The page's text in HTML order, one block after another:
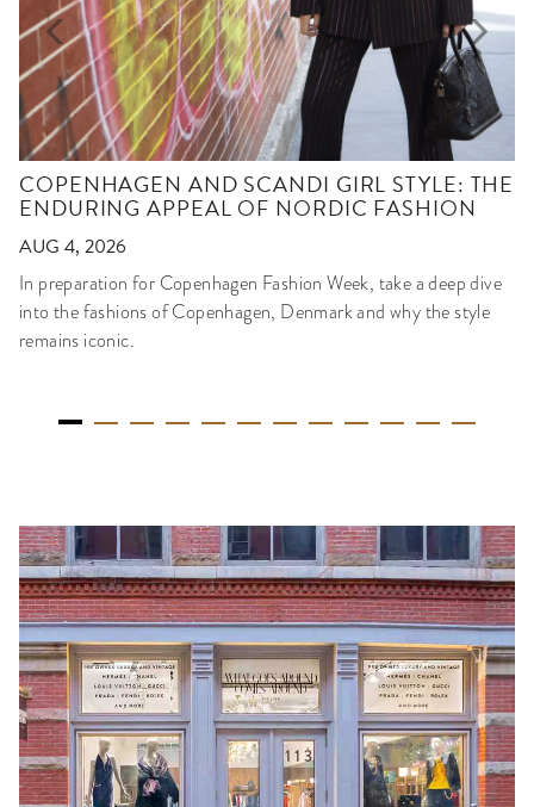
COPENHAGEN AND SCANDI GIRL STYLE: THE
ENDURING APPEAL OF NORDIC FASHION
AUG 4, 2026
In preparation for Copenhagen Fashion Week, take a deep dive
into the fashions of Copenhagen, Denmark and why the style
remains iconic.